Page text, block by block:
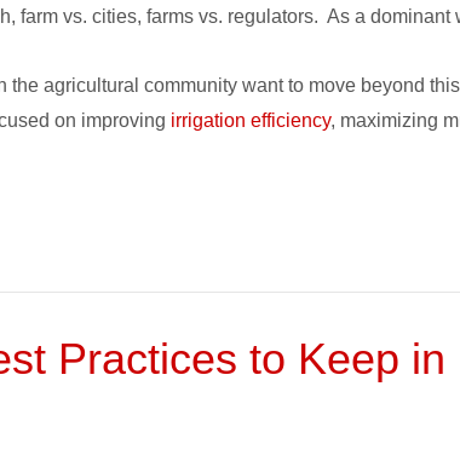
farm vs. cities, farms vs. regulators. As a
the agricultural community want to move beyond
on improving irrigation efficiency, maximizing
Practices to Keep